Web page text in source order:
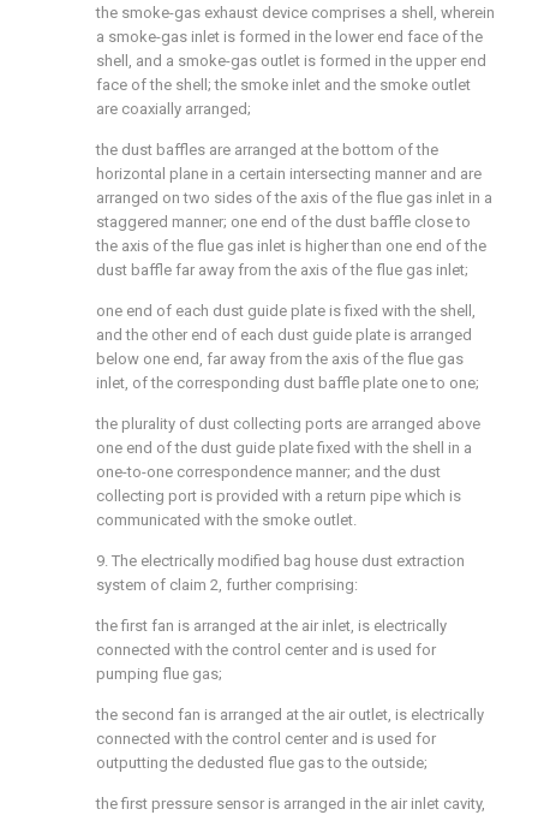
the smoke-gas exhaust device comprises a shell, wherein
a smoke-gas inlet is formed in the lower end face of the
shell, and a smoke-gas outlet is formed in the upper end
face of the shell; the smoke inlet and the smoke outlet
are coaxially arranged;
the dust baffles are arranged at the bottom of the
horizontal plane in a certain intersecting manner and are
arranged on two sides of the axis of the flue gas inlet in a
staggered manner; one end of the dust baffle close to
the axis of the flue gas inlet is higher than one end of the
dust baffle far away from the axis of the flue gas inlet;
one end of each dust guide plate is fixed with the shell,
and the other end of each dust guide plate is arranged
below one end, far away from the axis of the flue gas
inlet, of the corresponding dust baffle plate one to one;
the plurality of dust collecting ports are arranged above
one end of the dust guide plate fixed with the shell in a
one-to-one correspondence manner; and the dust
collecting port is provided with a return pipe which is
communicated with the smoke outlet.
9. The electrically modified bag house dust extraction
system of claim 2, further comprising:
the first fan is arranged at the air inlet, is electrically
connected with the control center and is used for
pumping flue gas;
the second fan is arranged at the air outlet, is electrically
connected with the control center and is used for
outputting the dedusted flue gas to the outside;
the first pressure sensor is arranged in the air inlet cavity,